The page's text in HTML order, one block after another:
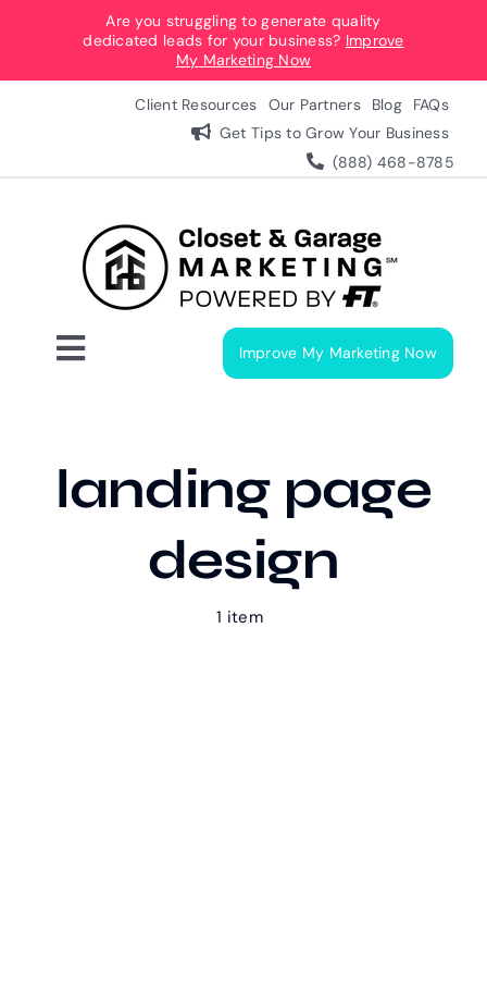
content
Are you struggling to generate quality
dedicated leads for your business? Improve
My Marketing Now
Client Resources Our Partners Blog
FAQs
Get Tips to Grow Your Business
(888) 468-8785
Toggle
Our Process
Improve My Marketing Now
landing page
design
1 item